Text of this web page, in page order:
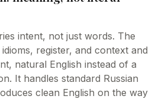
intent, not just words. The
register, and context and
natural English instead of a
It handles standard Russian
clean English on the way